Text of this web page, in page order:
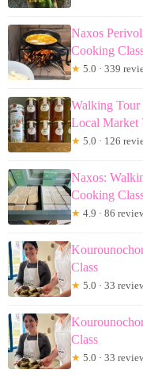
Naxos
Cooking
★ 5.0 · 339
Walking Tour
Local Market
★ 5.0 · 126
Naxos:
Cooking
★ 4.9 · 86
Class
★ 5.0 · 33
Class
★ 5.0 · 33